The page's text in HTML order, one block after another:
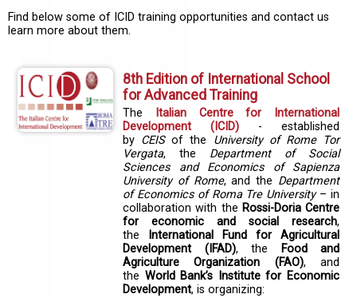
Find below some of ICID training opportunities and contact us
learn more about them.
8th Edition of International School
for Advanced Training
The
Italian Centre for International
Development (ICID)
- established
by CEISof the University of Rome Tor
Vergata, the Department of Social
Sciences and Economics of Sapienza
University of Rome, and the Department
of Economics of Roma Tre University– in
collaboration with the Rossi-Doria Centre
for economic and social research,
the
International Fund for Agricultural
Development (IFAD), the
Food and
Agriculture Organization (FAO), and
the World Bank’s Institute for Economic
Development, is organizing: